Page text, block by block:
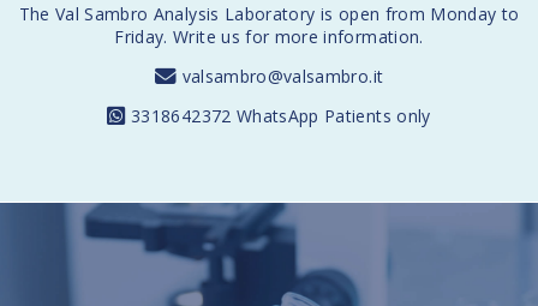
The Val Sambro Analysis Laboratory is open from Monday to
Friday. Write us for more information.
valsambro@valsambro.it
3318642372 WhatsApp Patients only